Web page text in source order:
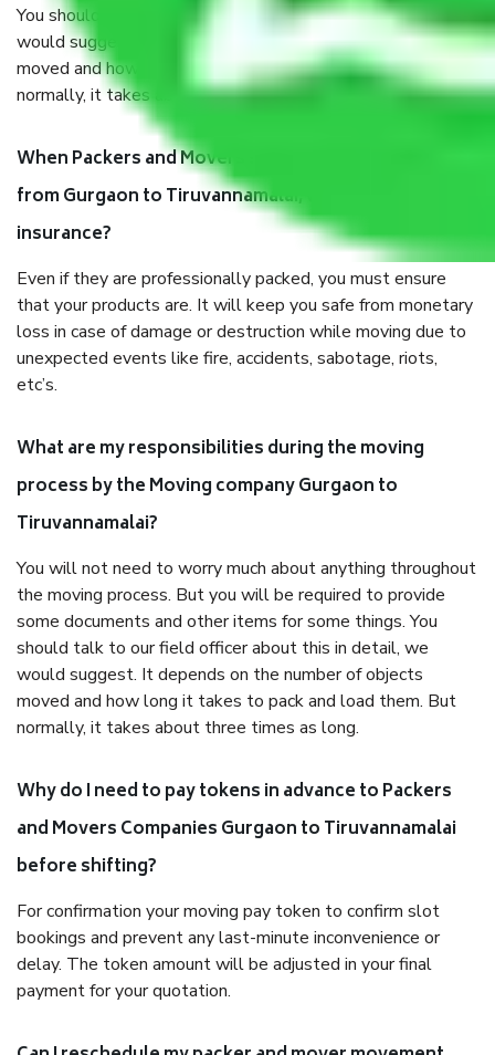
You should talk to our field officer about this in detail, we
would suggest. It depends on the number of objects
moved and how long it takes to pack and load them. But
normally, it takes about three times as long.
When Packers and Movers safely pack all the things
from Gurgaon to Tiruvannamalai, why do I need
insurance?
Even if they are professionally packed, you must ensure
that your products are. It will keep you safe from monetary
loss in case of damage or destruction while moving due to
unexpected events like fire, accidents, sabotage, riots,
etc’s.
What are my responsibilities during the moving
process by the Moving company Gurgaon to
Tiruvannamalai?
You will not need to worry much about anything throughout
the moving process. But you will be required to provide
some documents and other items for some things. You
should talk to our field officer about this in detail, we
would suggest. It depends on the number of objects
moved and how long it takes to pack and load them. But
normally, it takes about three times as long.
Why do I need to pay tokens in advance to Packers
and Movers Companies Gurgaon to Tiruvannamalai
before shifting?
For confirmation your moving pay token to confirm slot
bookings and prevent any last-minute inconvenience or
delay. The token amount will be adjusted in your final
payment for your quotation.